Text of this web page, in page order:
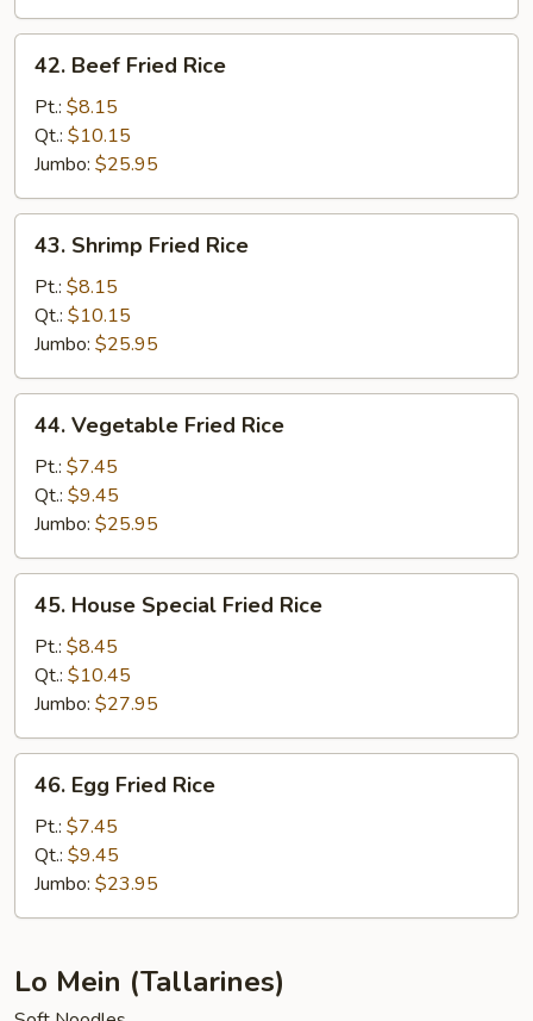
Beef
Fried
Rice
42. Beef Fried Rice
Pt.: $8.15
Qt.: $10.15
Jumbo: $25.95
Shrimp
Fried
Rice
43. Shrimp Fried Rice
Pt.: $8.15
Qt.: $10.15
Jumbo: $25.95
Vegetable
Fried
Rice
44. Vegetable Fried Rice
Pt.: $7.45
Qt.: $9.45
Jumbo: $25.95
House
Special
Fried
Rice
45. House Special Fried Rice
Pt.: $8.45
Qt.: $10.45
Jumbo: $27.95
Egg
Fried
Rice
46. Egg Fried Rice
Pt.: $7.45
Qt.: $9.45
Jumbo: $23.95
Lo Mein (Tallarines)